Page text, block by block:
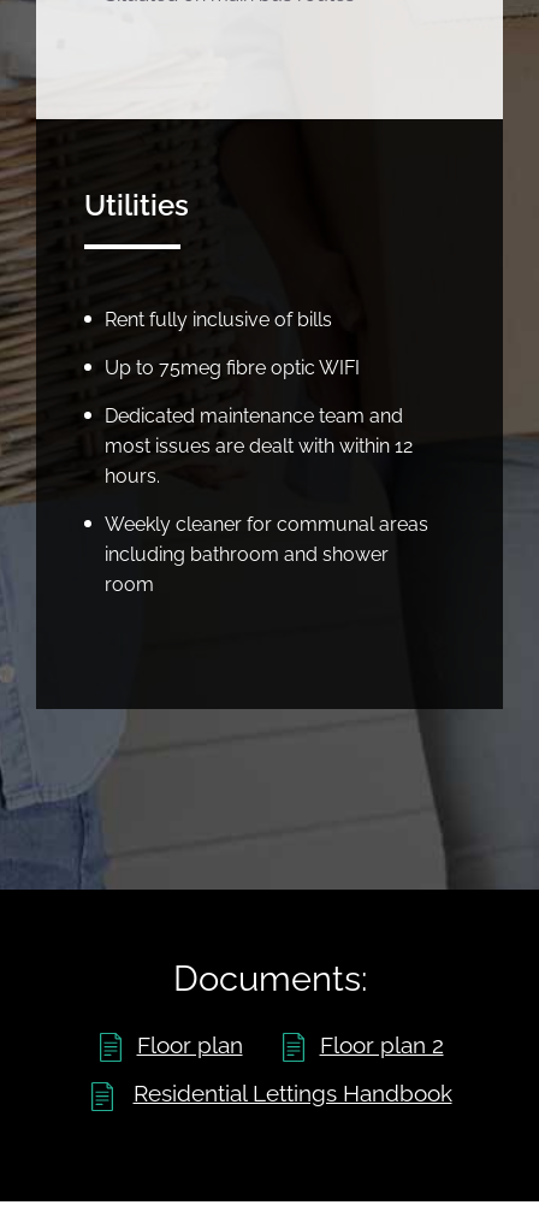
Utilities
Rent fully inclusive of bills
Up to 75meg fibre optic WIFI
Dedicated maintenance team and
most issues are dealt with within 12
hours.
Weekly cleaner for communal areas
including bathroom and shower
room
Documents:
Floor plan
Floor plan 2
Residential Lettings Handbook